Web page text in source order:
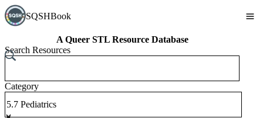
SQSHBook
A Queer STL Resource Database
Search Resources
Category